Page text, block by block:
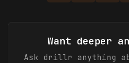
Want deeper
Ask drillr anything